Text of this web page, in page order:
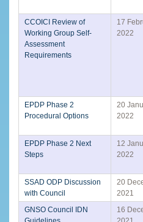
CCOICI Review of
Working Group Self-
Assessment
Requirements
17
2022
EPDP Phase 2
Procedural Options
20
2022
EPDP Phase 2 Next
Steps
12
2022
SSAD ODP Discussion
with Council
20
2021
GNSO Council IDN
16